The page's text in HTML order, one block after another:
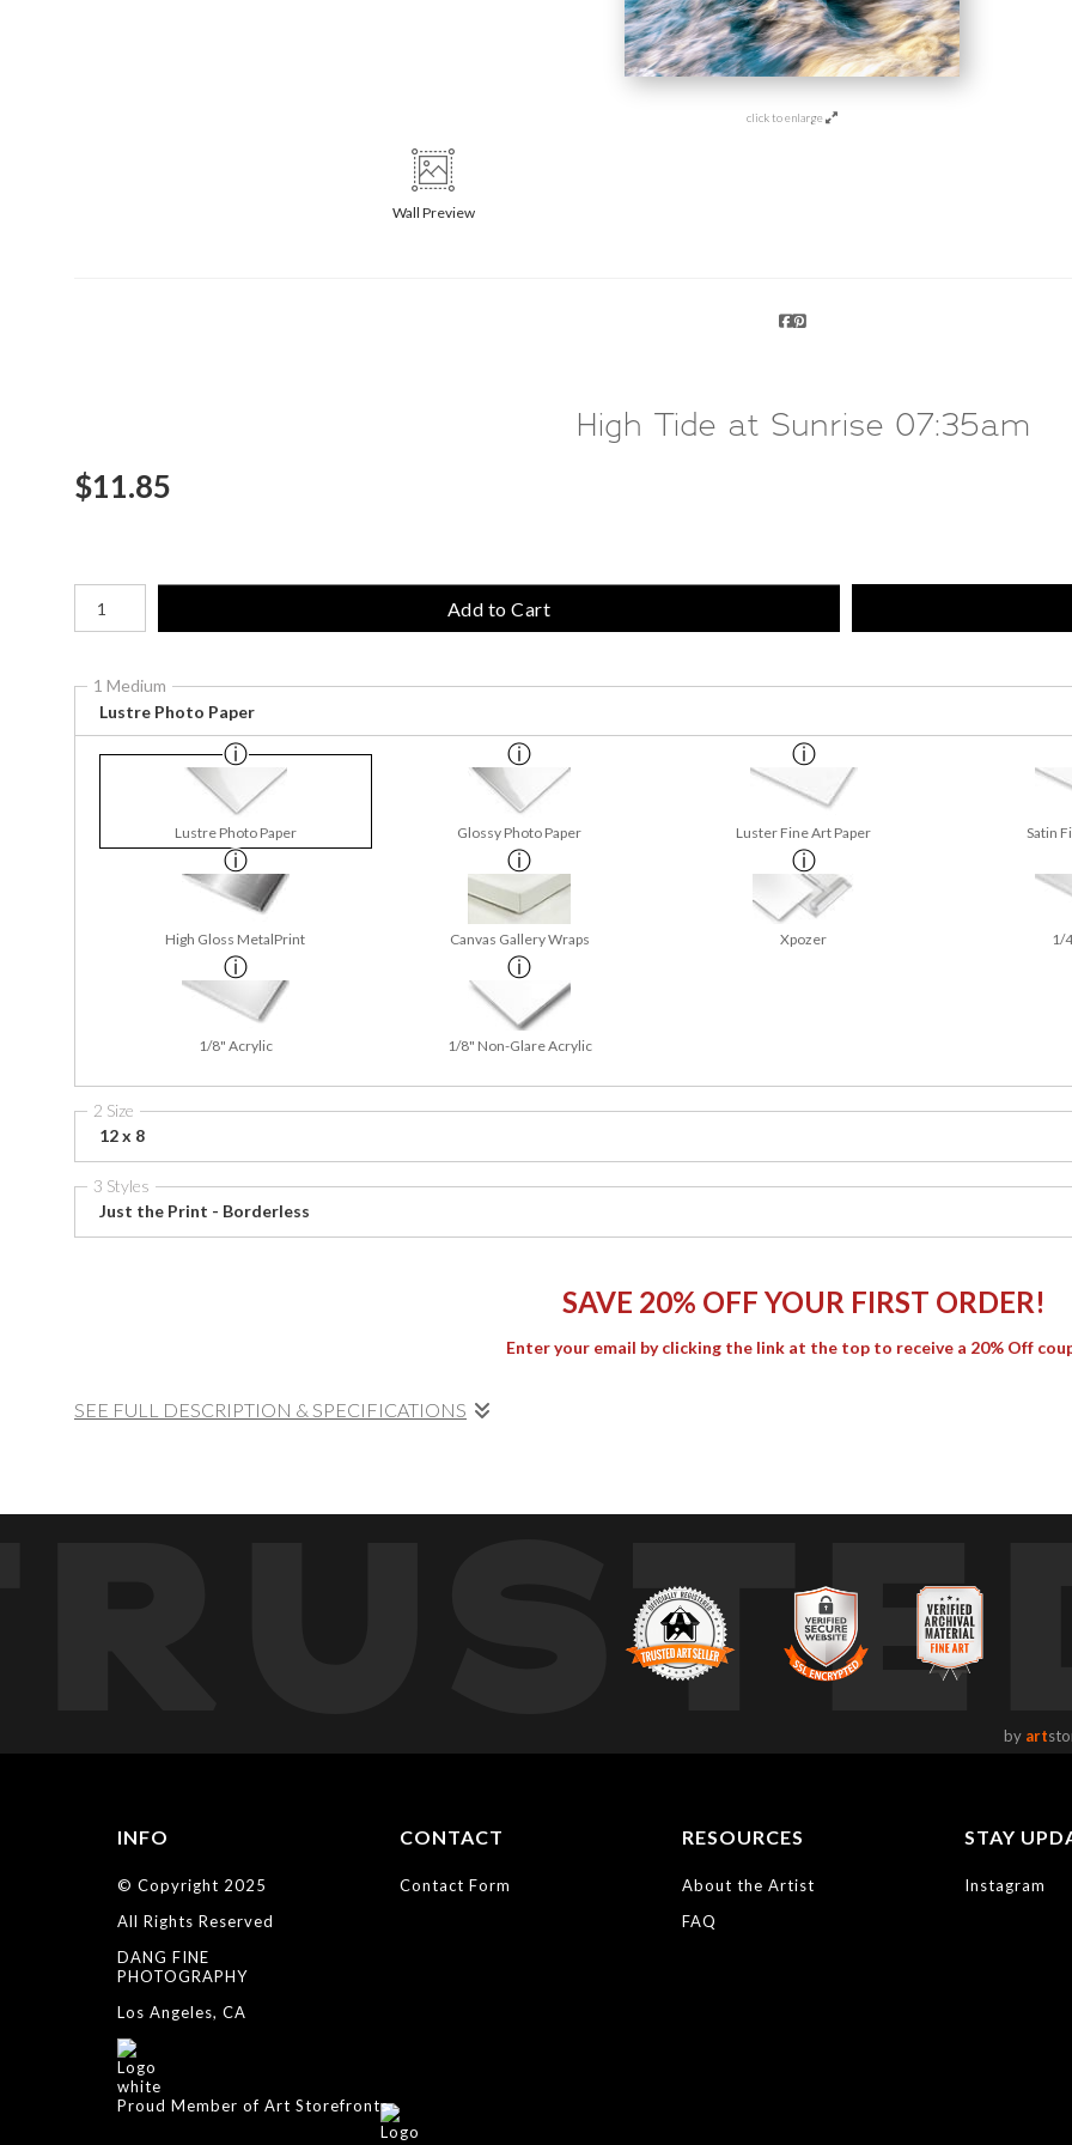
click to enlarge
Wall Preview
High Tide at Sunrise 07:35am
$11.85
Add to Cart
1 Medium
Lustre Photo Paper
Lustre Photo Paper Glossy Photo Paper Luster Fine Art Paper Satin
High Gloss MetalPrint Canvas Gallery Wraps Xpozer 1/
1/8" Acrylic 1/8" Non-Glare Acrylic
2 Size
12 x 8
3 Styles
Just the Print - Borderless
SAVE 20% OFF YOUR FIRST ORDER!
Enter your email by clicking the link at the top to receive a 20% Off
SEE FULL DESCRIPTION & SPECIFICATIONS
by art
INFO
© Copyright 2025
All Rights Reserved
DANG FINE
PHOTOGRAPHY
Los Angeles, CA
Proud Member of Art Storefronts
CONTACT
Contact Form
RESOURCES
About the Artist
FAQ
STAY
Instagram